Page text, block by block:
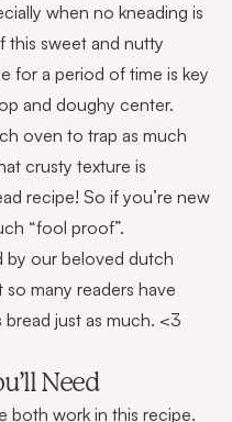
when no kneading is
this sweet and nutty
for a period of time is key
and doughy center.
oven to trap as much
crusty texture is
recipe! So if you’re new
“fool proof”.
by our beloved dutch
so many readers have
just as much. <3
Need
both work in this recipe.